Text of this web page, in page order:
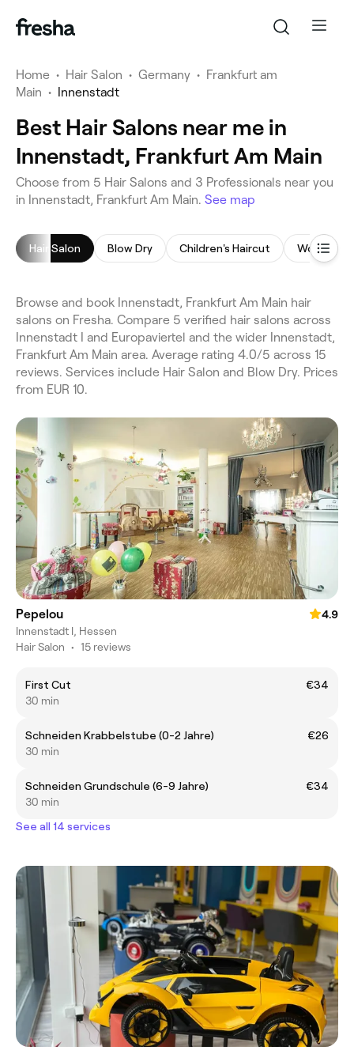
Home • Hair Salon • Germany • Frankfurt am
Main • Innenstadt
Best Hair Salons near me in
Innenstadt, Frankfurt Am Main
Choose from 5 Hair Salons and 3 Professionals near you
in Innenstadt, Frankfurt Am Main. See map
Hair Salon Blow Dry Children's Haircut Women's
Browse and book Innenstadt, Frankfurt Am Main hair
salons on Fresha. Compare 5 verified hair salons across
Innenstadt I and Europaviertel and the wider Innenstadt,
Frankfurt Am Main area. Average rating 4.0/5 across 15
reviews. Services include Hair Salon and Blow Dry. Prices
from EUR 10.
Pepelou
4.9
Innenstadt I, Hessen
Hair Salon • 15 reviews
First Cut
€34
30 min
Schneiden Krabbelstube (0-2 Jahre)
€26
30 min
Schneiden Grundschule (6-9 Jahre)
€34
30 min
See all 14 services